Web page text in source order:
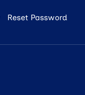
Reset Password